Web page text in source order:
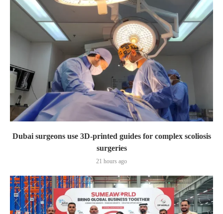
Dubai surgeons use 3D-printed guides for complex scoliosis
surgeries
21 hours ago